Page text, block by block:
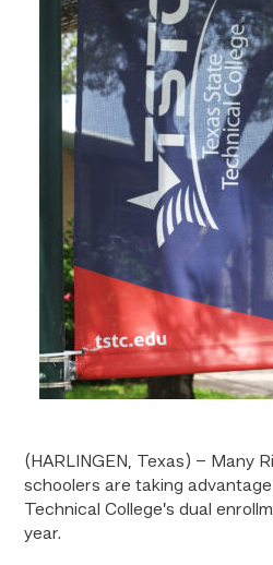
(HARLINGEN, Texas) – Many
schoolers are taking
Technical College’s dual
year.